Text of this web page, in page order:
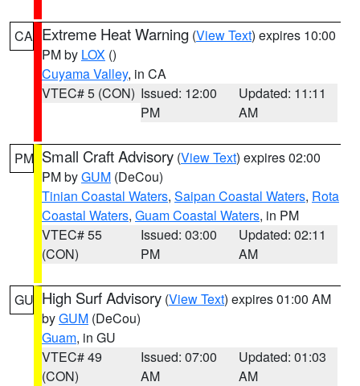
CA Extreme Heat Warning (View Text) expires 10:00
PM by LOX ()
Cuyama Valley, in CA
VTEC# 5 (CON) Issued: 12:00
PM
Updated: 11:11
AM
PM Small Craft Advisory (View Text) expires 02:00
PM byGUM (DeCou)
Tinian Coastal Waters, Saipan Coastal Waters, Rota
Coastal Waters, Guam Coastal Waters, in PM
VTEC# 55
(CON)
Issued: 03:00
PM
Updated: 02:11
AM
GU High Surf Advisory (View Text) expires 01:00 AM
byGUM (DeCou)
Guam, in GU
VTEC# 49
(CON)
Issued: 07:00
AM
Updated: 01:03
AM